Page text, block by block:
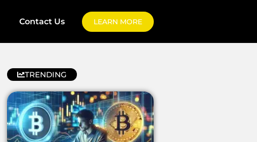
Contact Us LEARN MORE
TRENDING